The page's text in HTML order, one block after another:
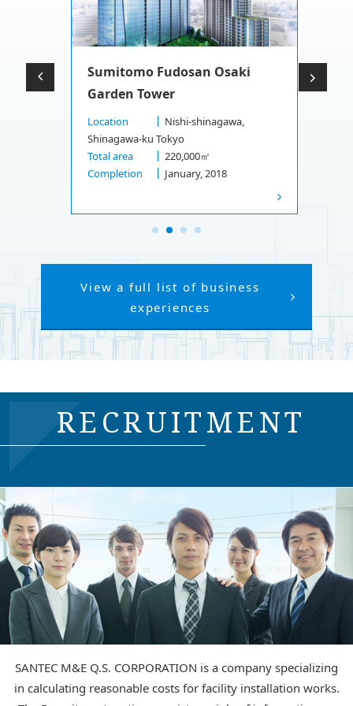
Sumitomo Fudosan Osaki
Garden Tower
Location
Nishi-shinagawa,
Shinagawa-ku Tokyo
Total area
220,000㎡
Completion
January, 2018
View a full list of business
experiences
RECRUITMENT
SANTEC M&E Q.S. CORPORATION is a company specializing
in calculating reasonable costs for facility installation works.